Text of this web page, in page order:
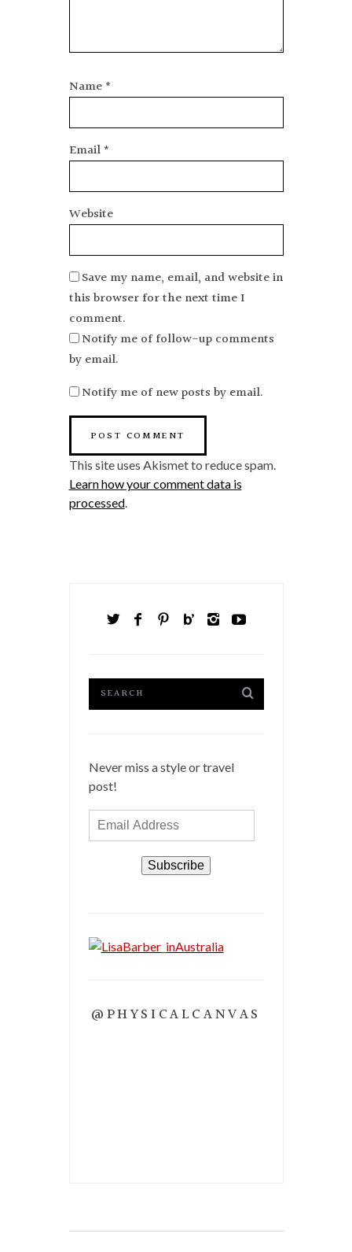
Name *
Email *
Website
Save my name, email, and website in
this browser for the next time I
comment.
Notify me of follow-up comments
by email.
Notify me of new posts by email.
This site uses Akismet to reduce spam.
Learn how your comment data is
processed.
Never miss a style or travel
post!
Email
Subscribe
@PHYSICALCANVAS